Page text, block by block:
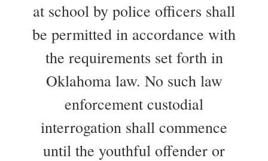
at school by police officers shall
be permitted in accordance with
the requirements set forth in
Oklahoma law. No such law
enforcement custodial
interrogation shall commence
until the youthful offender or